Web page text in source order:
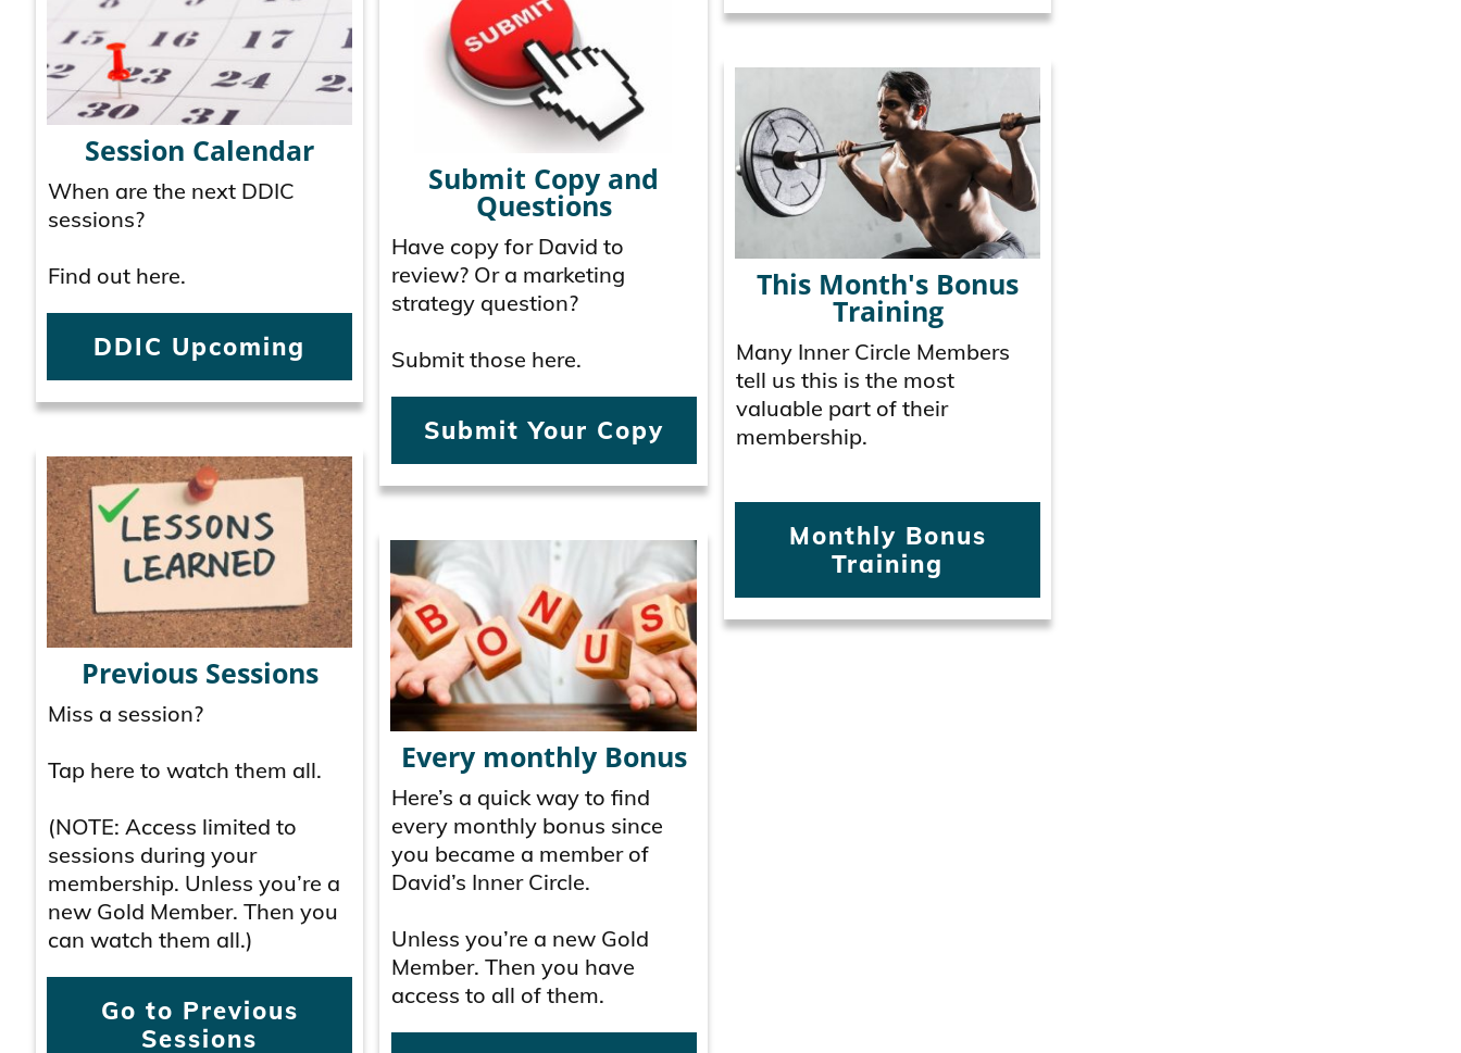
Session Calendar
When are the next DDIC
sessions?
Find out here.
DDIC Upcoming
Previous Sessions
Miss a session?
Tap here to watch them all.
(NOTE: Access limited to
sessions during your
membership. Unless you’re a
new Gold Member. Then you
can watch them all.)
Go to Previous
Sessions
Submit Copy and
Questions
Have copy for David to
review? Or a marketing
strategy question?
Submit those here.
Submit Your Copy
Every monthly Bonus
Here’s a quick way to find
every monthly bonus since
you became a member of
David’s Inner Circle.
Unless you’re a new Gold
Member. Then you have
access to all of them.
This Month's Bonus
Training
Many Inner Circle Members
tell us this is the most
valuable part of their
membership.
Monthly Bonus
Training